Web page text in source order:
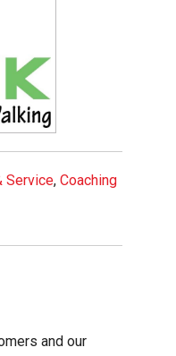
Service, Coaching
and our